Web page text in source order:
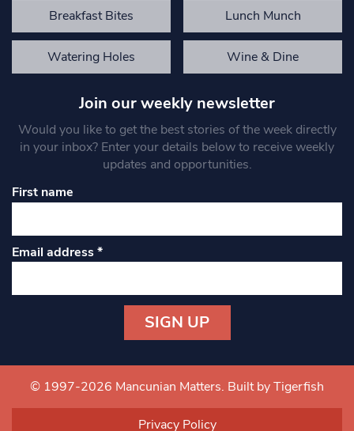
Breakfast Bites Lunch Munch
Watering Holes Wine & Dine
Join our weekly newsletter
Would you like to get the best stories of the week directly
in your inbox? Enter your details below to receive weekly
updates and opportunities.
First name
Email address*
Contact
Use.
© 1997-2026 Mancunian Matters. Built by Tigerfish
Privacy Policy